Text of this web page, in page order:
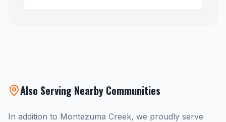
Also Serving Nearby Communities
In addition to Montezuma Creek, we proudly serve